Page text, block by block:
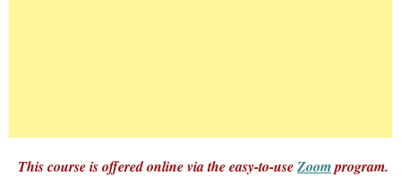
This course is offered online via the easy-to-useZoomprogram.